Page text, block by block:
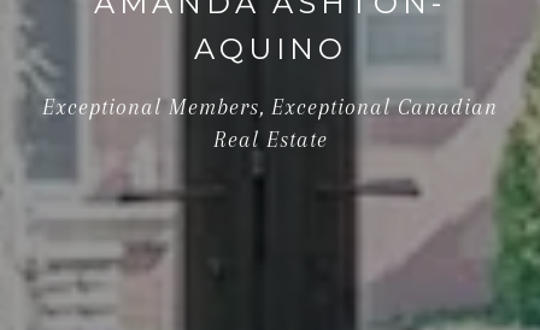
AQUINO
Exceptional Members, Exceptional Canadian
Real Estate